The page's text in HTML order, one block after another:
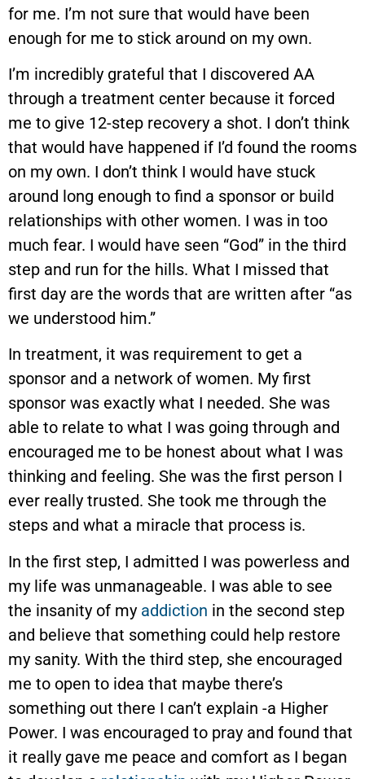
for me. I’m not sure that would have been
enough for me to stick around on my own.
I’m incredibly grateful that I discovered AA
through a treatment center because it forced
me to give 12-step recovery a shot. I don’t think
that would have happened if I’d found the rooms
on my own. I don’t think I would have stuck
around long enough to find a sponsor or build
relationships with other women. I was in too
much fear. I would have seen “God” in the third
step and run for the hills. What I missed that
first day are the words that are written after “as
we understood him.”
In treatment, it was requirement to get a
sponsor and a network of women. My first
sponsor was exactly what I needed. She was
able to relate to what I was going through and
encouraged me to be honest about what I was
thinking and feeling. She was the first person I
ever really trusted. She took me through the
steps and what a miracle that process is.
In the first step, I admitted I was powerless and
my life was unmanageable. I was able to see
the insanity of my addiction in the second step
and believe that something could help restore
my sanity. With the third step, she encouraged
me to open to idea that maybe there’s
something out there I can’t explain -a Higher
Power. I was encouraged to pray and found that
it really gave me peace and comfort as I began